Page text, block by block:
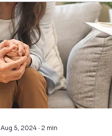
Aug 5, 2024 ∙ 2 min